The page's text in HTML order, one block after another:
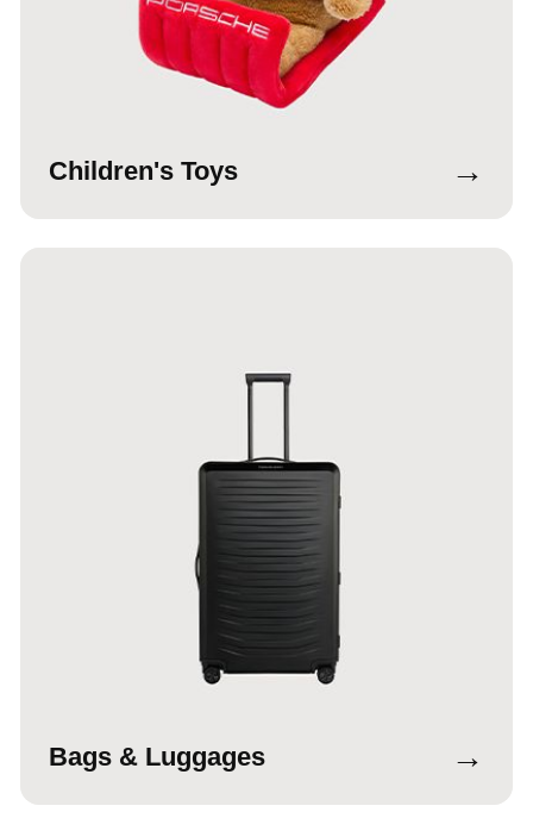
Children's Toys →
Bags & Luggages →